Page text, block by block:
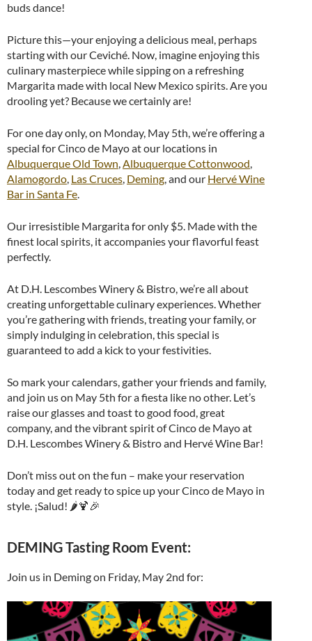
buds dance!
Picture this—your enjoying a delicious meal, perhaps
starting with our Ceviché. Now, imagine enjoying this
culinary masterpiece while sipping on a refreshing
Margarita made with local New Mexico spirits. Are you
drooling yet? Because we certainly are!
For one day only, on Monday, May 5th, we’re offering a
special for Cinco de Mayo at our locations in
Albuquerque Old Town,Albuquerque Cottonwood,
Alamogordo, Las Cruces, Deming, and our Hervé Wine
Bar in Santa Fe.
Our irresistible Margarita for only $5. Made with the
finest local spirits, it accompanies your flavorful feast
perfectly.
At D.H. Lescombes Winery & Bistro, we’re all about
creating unforgettable culinary experiences. Whether
you’re gathering with friends, treating your family, or
simply indulging in celebration, this special is
guaranteed to add a kick to your festivities.
So mark your calendars, gather your friends and family,
and join us on May 5th for a fiesta like no other. Let’s
raise our glasses and toast to good food, great
company, and the vibrant spirit of Cinco de Mayo at
D.H. Lescombes Winery & Bistro and Hervé Wine Bar!
Don’t miss out on the fun – make your reservation
today and get ready to spice up your Cinco de Mayo in
style. ¡Salud! 🌶️🍹🎉
DEMING Tasting Room Event:
Join us in Deming on Friday, May 2nd for: